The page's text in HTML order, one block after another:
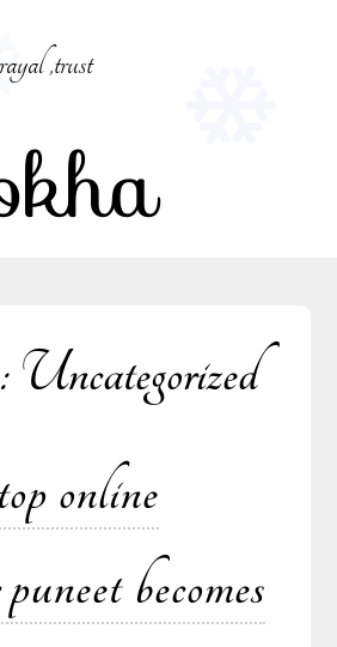
,trust
Uncategorized
online
becomes